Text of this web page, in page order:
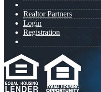
Realtor Partners
Login
Registration